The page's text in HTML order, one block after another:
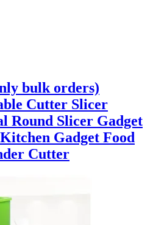
bulk orders)
Cutter Slicer
Round Slicer Gadget
Gadget Food
Cutter